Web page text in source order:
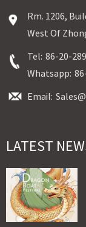
Rm. 1206,
West Of
Tel: 86-20-
Whatsapp:
Email:
LATEST